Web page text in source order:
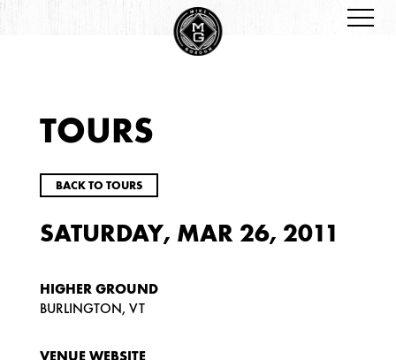
TOURS
BACK TO TOURS
SATURDAY, MAR 26, 2011
HIGHER GROUND
BURLINGTON, VT
VENUE WEBSITE